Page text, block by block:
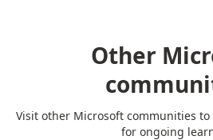
Other
Visit other Microsoft communities
for ongoing